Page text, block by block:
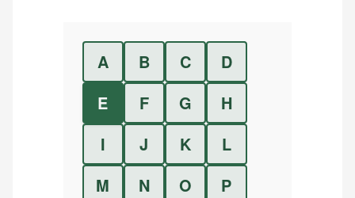
A B C
D
E
F G
H
I
J K
L
M
N O
P